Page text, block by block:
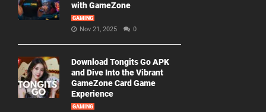
with GameZone
GAMING
Nov 21, 2025 0
Download Tongits Go APK
and Dive Into the Vibrant
GameZone Card Game
Experience
GAMING